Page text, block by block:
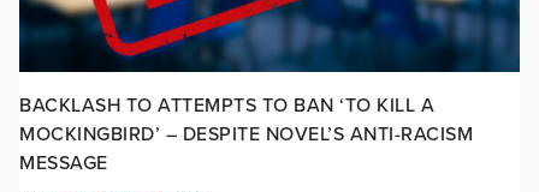
BACKLASH TO ATTEMPTS TO BAN ‘TO KILL A
MOCKINGBIRD’ – DESPITE NOVEL’S ANTI-RACISM
MESSAGE